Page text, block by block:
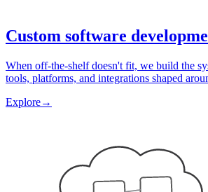
Custom software
When off-the-shelf doesn't fit, we build the
tools, platforms, and integrations shaped
Explore→